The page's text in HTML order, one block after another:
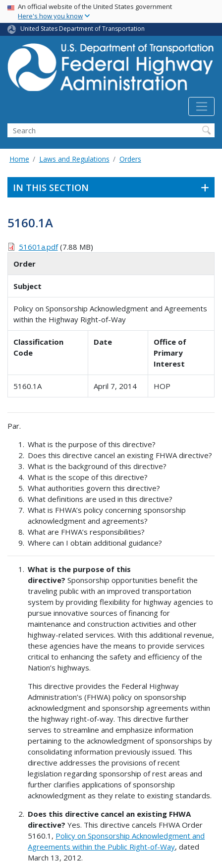
Skip
main
content
USA Banner
An official website of the United States government
Here's how you know
United States Department of Transportation
Search
Home Laws and Regulations Orders
IN THIS SECTION
5160.1A
51601a.pdf(7.88 MB)
Order
Subject
Policy on Sponsorship Acknowledgment and Agreements
within the Highway Right-of-Way
Classification
Code
Date
Office of
Primary
Interest
5160.1A April 7, 2014 HOP
Par.
What is the purpose of this directive?
Does this directive cancel an existing FHWA directive?
What is the background of this directive?
What is the scope of this directive?
What authorities govern this directive?
What definitions are used in this directive?
What is FHWA’s policy concerning sponsorship
acknowledgment and agreements?
What are FHWA’s responsibilities?
Where can I obtain additional guidance?
What is the purpose of this
directive? Sponsorship opportunities benefit the
traveling public with an improved transportation
system by providing flexibility for highway agencies to
pursue innovative sources of financing for
maintenance and construction activities and other
highway-related services. With this additional revenue,
these agencies have the means to provide services
critical to enhancing the safety and efficiency of the
Nation’s highways.
This directive provides the Federal Highway
Administration’s (FHWA) policy on sponsorship
acknowledgment and sponsorship agreements within
the highway right-of-way. This directive further
serves to streamline and emphasize information
pertaining to the acknowledgment of sponsorships by
consolidating information previously issued. This
directive addresses the provisions of recent
legislation regarding sponsorship of rest areas and
further clarifies applications of sponsorship
acknowledgment as they relate to existing standards.
Does this directive cancel an existing FHWA
directive? Yes. This directive cancels FHWA Order
5160.1, Policy on Sponsorship Acknowledgment and
Agreements within the Public Right-of-Way, dated
March 13, 2012.